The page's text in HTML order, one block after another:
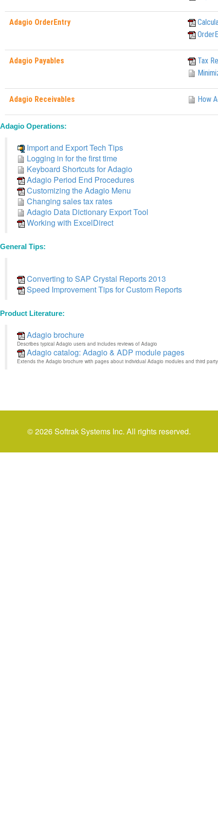
Adagio OrderEntry
Adagio Payables
Tax
Adagio Receivables How
Adagio Operations:
Import and Export Tech Tips
Logging in for the first time
Keyboard Shortcuts for Adagio
Adagio Period End Procedures
Customizing the Adagio Menu
Changing sales tax rates
Adagio Data Dictionary Export Tool
Working with ExcelDirect
General Tips:
Converting to SAP Crystal Reports 2013
Speed Improvement Tips for Custom Reports
Product Literature:
Adagio brochure
Describes typical Adagio users and includes reviews of Adagio
Adagio catalog: Adagio & ADP module pages
Extends the Adagio brochure with pages about individual Adagio modules and third
© 2026 Softrak Systems Inc. All rights reserved.